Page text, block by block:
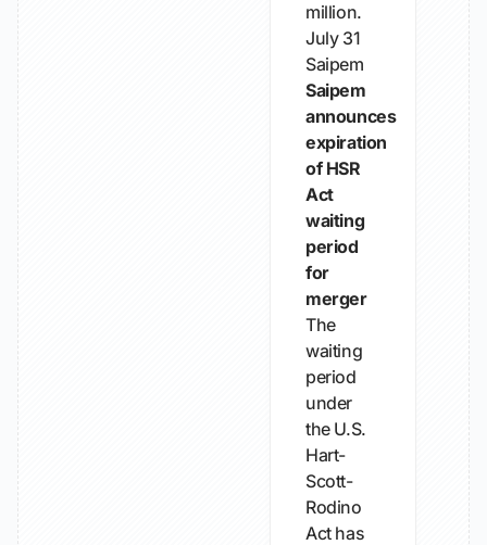
million.
July 31
Saipem
Saipem
announces
expiration
of HSR
Act
waiting
period
for
merger
The
waiting
period
under
the U.S.
Hart-
Scott-
Rodino
Act has